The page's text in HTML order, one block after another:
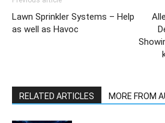
Lawn Sprinkler Systems – Help
as well as Havoc
RELATED ARTICLES MORE FROM